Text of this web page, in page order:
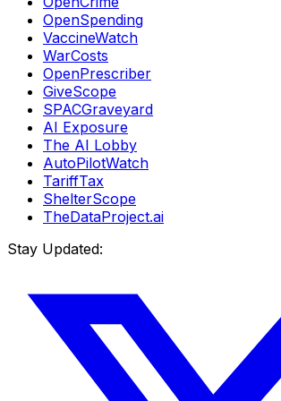
OpenSpending
VaccineWatch
WarCosts
OpenPrescriber
GiveScope
SPACGraveyard
AI Exposure
The AI Lobby
AutoPilotWatch
TariffTax
ShelterScope
TheDataProject.ai
Stay Updated: